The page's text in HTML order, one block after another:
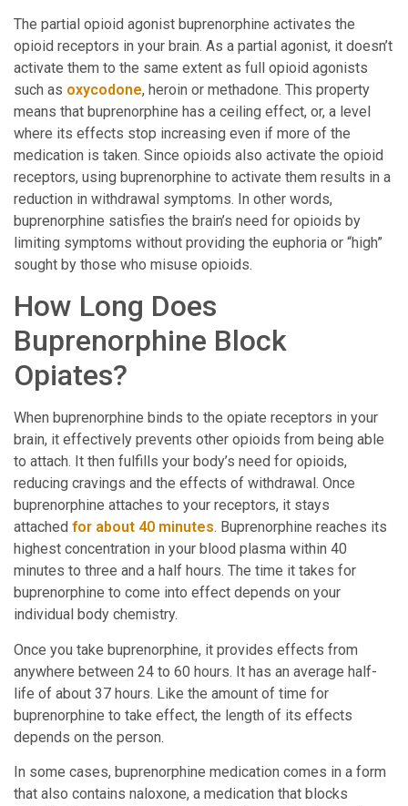
The partial opioid agonist buprenorphine activates the
opioid receptors in your brain. As a partial agonist, it doesn’t
activate them to the same extent as full opioid agonists
such as oxycodone, heroin or methadone. This property
means that buprenorphine has a ceiling effect, or, a level
where its effects stop increasing even if more of the
medication is taken. Since opioids also activate the opioid
receptors, using buprenorphine to activate them results in a
reduction in withdrawal symptoms. In other words,
buprenorphine satisfies the brain’s need for opioids by
limiting symptoms without providing the euphoria or “high”
sought by those who misuse opioids.
How Long Does
Buprenorphine Block
Opiates?
When buprenorphine binds to the opiate receptors in your
brain, it effectively prevents other opioids from being able
to attach. It then fulfills your body’s need for opioids,
reducing cravings and the effects of withdrawal. Once
buprenorphine attaches to your receptors, it stays
attached for about 40 minutes. Buprenorphine reaches its
highest concentration in your blood plasma within 40
minutes to three and a half hours. The time it takes for
buprenorphine to come into effect depends on your
individual body chemistry.
Once you take buprenorphine, it provides effects from
anywhere between 24 to 60 hours. It has an average half-
life of about 37 hours. Like the amount of time for
buprenorphine to take effect, the length of its effects
depends on the person.
In some cases, buprenorphine medication comes in a form
that also contains naloxone, a medication that blocks